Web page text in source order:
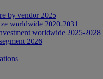
by vendor 2025
worldwide 2020-2031
worldwide 2025-2028
2026